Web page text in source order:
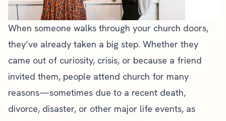
When someone walks through your church doors,
they’ve already taken a big step. Whether they
came out of curiosity, crisis, or because a friend
invited them, people attend church for many
reasons—sometimes due to a recent death,
divorce, disaster, or other major life events, as